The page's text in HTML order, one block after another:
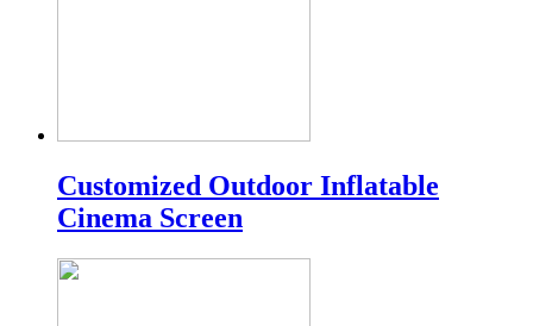
Customized Outdoor Inflatable
Cinema Screen